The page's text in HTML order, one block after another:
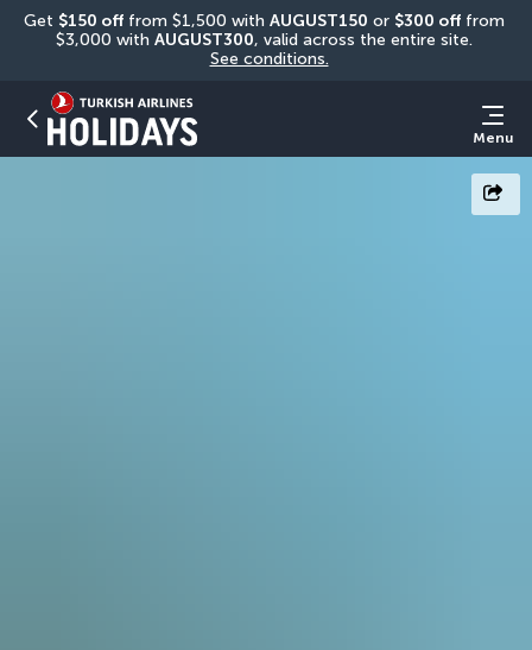
Get $150 off from $1,500 with AUGUST150 or $300 off from
$3,000 with AUGUST300
See conditions.
Menu